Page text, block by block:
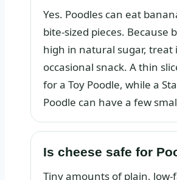
Yes. Poodles can eat
bite-sized pieces. Because
high in natural sugar, treat
occasional snack. A thin
for a Toy Poodle, while a
Poodle can have a few
Is cheese safe for
Tiny amounts of plain, low-